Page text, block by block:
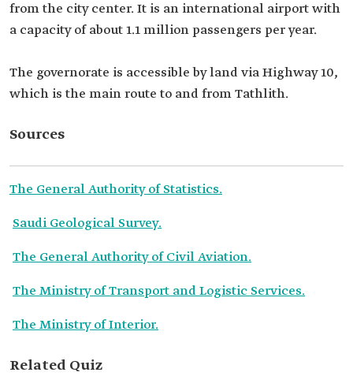
from the city center. It is an international airport with
a capacity of about 1.1 million passengers per year.
The governorate is accessible by land via Highway 10,
which is the main route to and from Tathlith.
Sources
The General Authority of Statistics.
Saudi Geological Survey.
The General Authority of Civil Aviation.
The Ministry of Transport and Logistic Services.
The Ministry of Interior.
Related Quiz